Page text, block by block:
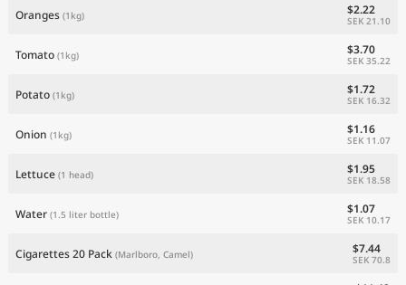
Oranges (1kg) $2.22
SEK 21.10
Tomato (1kg) $3.70
SEK 35.22
Potato (1kg) $1.72
SEK 16.32
Onion (1kg) $1.16
SEK 11.07
Lettuce (1 head) $1.95
SEK 18.58
Water (1.5 liter bottle) $1.07
SEK 10.17
Cigarettes 20 Pack (Marlboro, Camel) $7.44
SEK 70.8